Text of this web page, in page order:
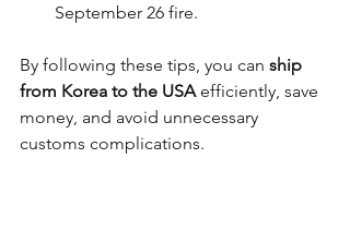
September 26 fire.
By following these tips, you can ship
from Korea to the USA efficiently, save
money, and avoid unnecessary
customs complications.